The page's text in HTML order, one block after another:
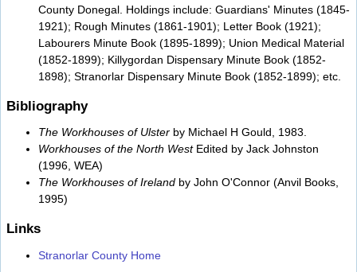
County Donegal. Holdings include: Guardians' Minutes (1845-
1921); Rough Minutes (1861-1901); Letter Book (1921);
Labourers Minute Book (1895-1899); Union Medical Material
(1852-1899); Killygordan Dispensary Minute Book (1852-
1898); Stranorlar Dispensary Minute Book (1852-1899); etc.
Bibliography
The Workhouses of Ulster by Michael H Gould, 1983.
Workhouses of the North WestEdited by Jack Johnston
(1996, WEA)
The Workhouses of Ireland by John O'Connor (Anvil Books,
1995)
Links
Stranorlar County Home